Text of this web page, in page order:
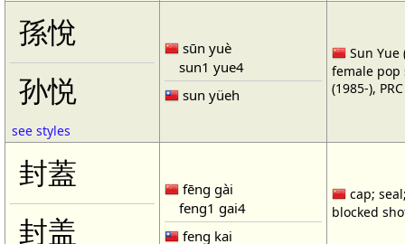
孫悅
孙悦
see styles
sūn yuè
sun1 yue4
sun yüeh
Sun Yue
female pop
(1985-),
封蓋
封盖
fēng gài
feng1 gai4
feng kai
cap;
blocked